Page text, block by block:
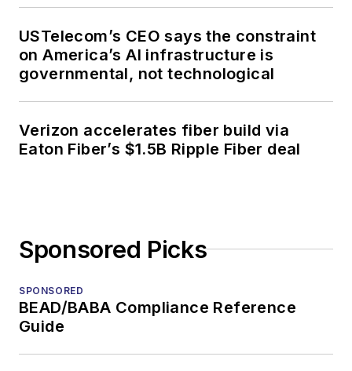
USTelecom’s CEO says the constraint
on America’s AI infrastructure is
governmental, not technological
Verizon accelerates fiber build via
Eaton Fiber’s $1.5B Ripple Fiber deal
Sponsored Picks
SPONSORED
BEAD/BABA Compliance Reference
Guide